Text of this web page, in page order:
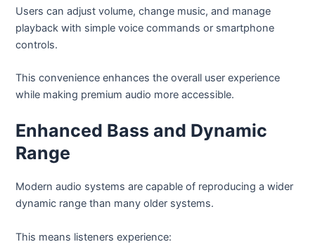
Users can adjust volume, change music, and manage
playback with simple voice commands or smartphone
controls.
This convenience enhances the overall user experience
while making premium audio more accessible.
Enhanced Bass and Dynamic
Range
Modern audio systems are capable of reproducing a wider
dynamic range than many older systems.
This means listeners experience: